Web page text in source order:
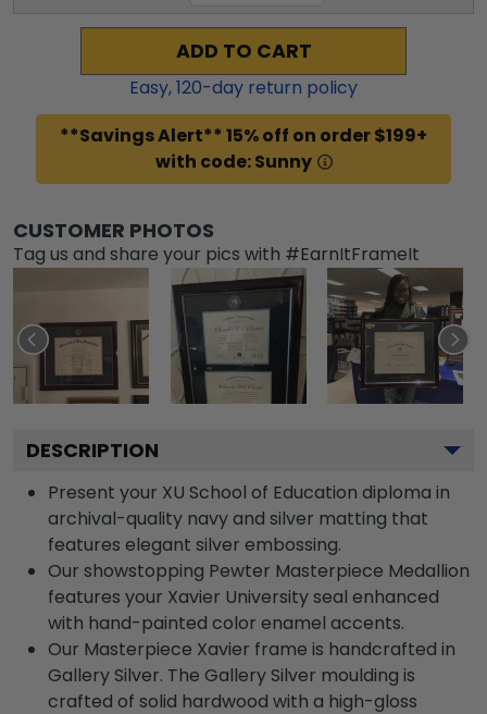
ADD TO CART
Easy,120-day return policy
**Savings Alert** 15% off on order $199+
with code: Sunny
CUSTOMER PHOTOS
Tag us and share your pics with #EarnItFrameIt
DESCRIPTION
Present your XU School of Education diploma in
archival-quality navy and silver matting that
features elegant silver embossing.
Our showstopping Pewter Masterpiece Medallion
features your Xavier University seal enhanced
with hand-painted color enamel accents.
Our Masterpiece Xavier frame is handcrafted in
Gallery Silver. The Gallery Silver moulding is
crafted of solid hardwood with a high-gloss